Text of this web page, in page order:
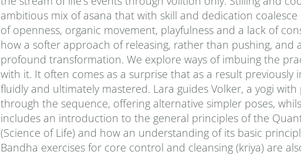
ambitious mix of asana that with skill and dedication
of openness, organic movement, playfulness and a lack of
how a softer approach of releasing, rather than pushing,
profound transformation. We explore ways of imbuing the
with it. It often comes as a surprise that as a result
fluidly and ultimately mastered. Lara guides Volker, a yogi
through the sequence, offering alternative simpler poses,
includes an introduction to the general principles of the
(Science of Life) and how an understanding of its basic
Bandha exercises for core control and cleansing (kriya) are